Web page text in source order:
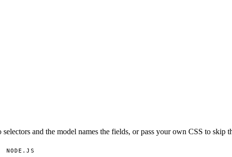
and the model names the fields, or pass your own CSS to skip
NODE.JS